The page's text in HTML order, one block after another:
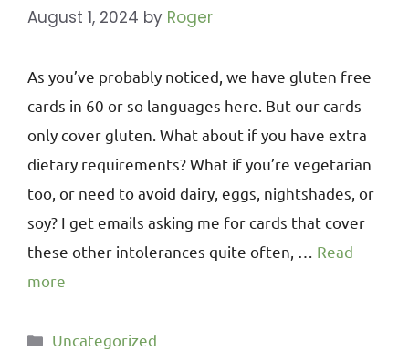
August 1, 2024 by Roger
As you’ve probably noticed, we have gluten free
cards in 60 or so languages here. But our cards
only cover gluten. What about if you have extra
dietary requirements? What if you’re vegetarian
too, or need to avoid dairy, eggs, nightshades, or
soy? I get emails asking me for cards that cover
these other intolerances quite often, … Read
more
Uncategorized